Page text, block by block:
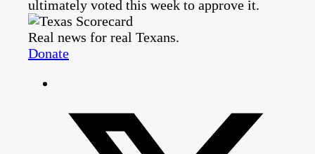
ultimately voted this week to approve it.
Real news for real Texans.
Donate